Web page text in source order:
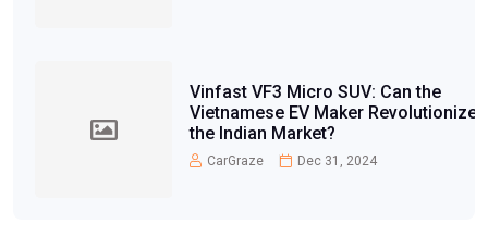
Vinfast VF3 Micro SUV: Can the
Vietnamese EV Maker Revolutionize
the Indian Market?
CarGraze Dec 31, 2024